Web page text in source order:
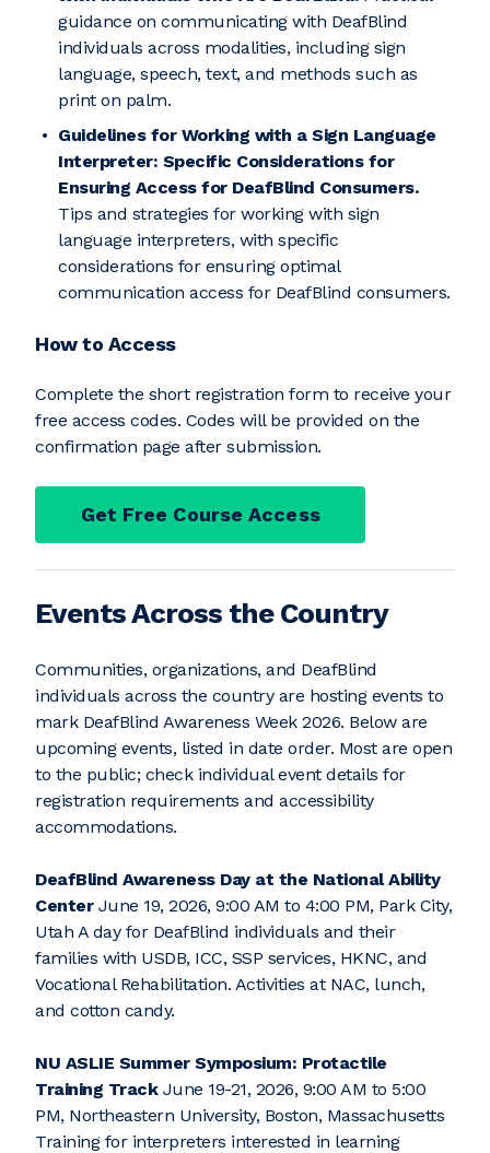
guidance on communicating with DeafBlind
individuals across modalities, including sign
language, speech, text, and methods such as
print on palm.
Guidelines for Working with a Sign Language
Interpreter: Specific Considerations for
Ensuring Access for DeafBlind Consumers.
Tips and strategies for working with sign
language interpreters, with specific
considerations for ensuring optimal
communication access for DeafBlind consumers.
How to Access
Complete the short registration form to receive your
free access codes. Codes will be provided on the
confirmation page after submission.
Get Free Course Access
Events Across the Country
Communities, organizations, and DeafBlind
individuals across the country are hosting events to
mark DeafBlind Awareness Week 2026. Below are
upcoming events, listed in date order. Most are open
to the public; check individual event details for
registration requirements and accessibility
accommodations.
DeafBlind Awareness Day at the National Ability
CenterJune 19, 2026, 9:00 AM to 4:00 PM, Park City,
Utah A day for DeafBlind individuals and their
families with USDB, ICC, SSP services, HKNC, and
Vocational Rehabilitation. Activities at NAC, lunch,
and cotton candy.
NU ASLIE Summer Symposium: Protactile
Training TrackJune 19-21, 2026, 9:00 AM to 5:00
PM, Northeastern University, Boston, Massachusetts
Training for interpreters interested in learning